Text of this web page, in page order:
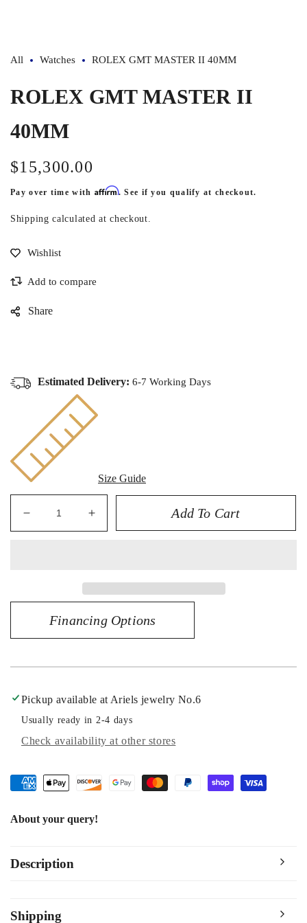
All Watches ROLEX GMT MASTER II 40MM
ROLEX GMT MASTER II
40MM
Regular
price
$15,300.00
Pay over time with Affirm. See if you qualify at checkout.
Shipping calculated at checkout.
Share
Estimated Delivery: 6-7 Working Days
Size Guide
Decrease
quantity
II
40MM
Increase
quantity
II
40MM
Add To Cart
Financing Options
Pickup available at Ariels jewelry No.6
Usually ready in 2-4 days
Check availability at other stores
About your query!
Description
Shipping